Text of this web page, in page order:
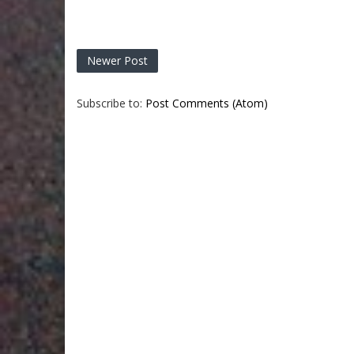
Newer Post
Subscribe to: Post Comments (Atom)